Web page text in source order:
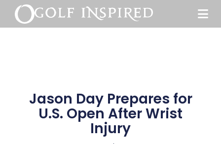
Jason Day Prepares for
U.S. Open After Wrist
Injury